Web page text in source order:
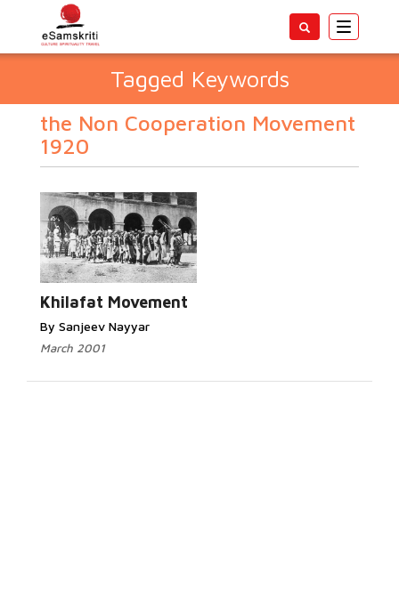
Toggle
Tagged Keywords
the Non Cooperation Movement
1920
Khilafat Movement
By Sanjeev Nayyar
March 2001